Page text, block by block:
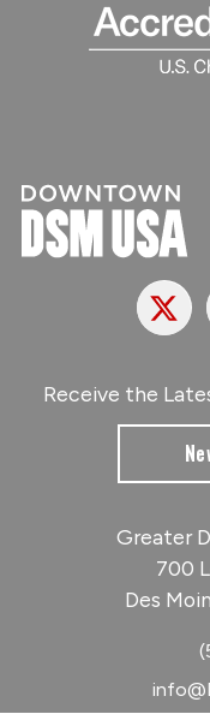
X
Receive the
Greater
700
Des